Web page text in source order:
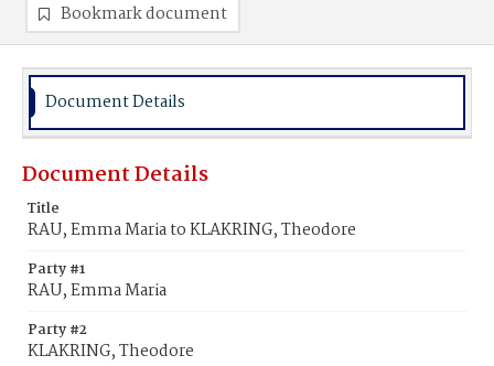
Bookmark document
Document Details
Document Details
Title
RAU, Emma Maria to KLAKRING, Theodore
Party #1
RAU, Emma Maria
Party #2
KLAKRING, Theodore